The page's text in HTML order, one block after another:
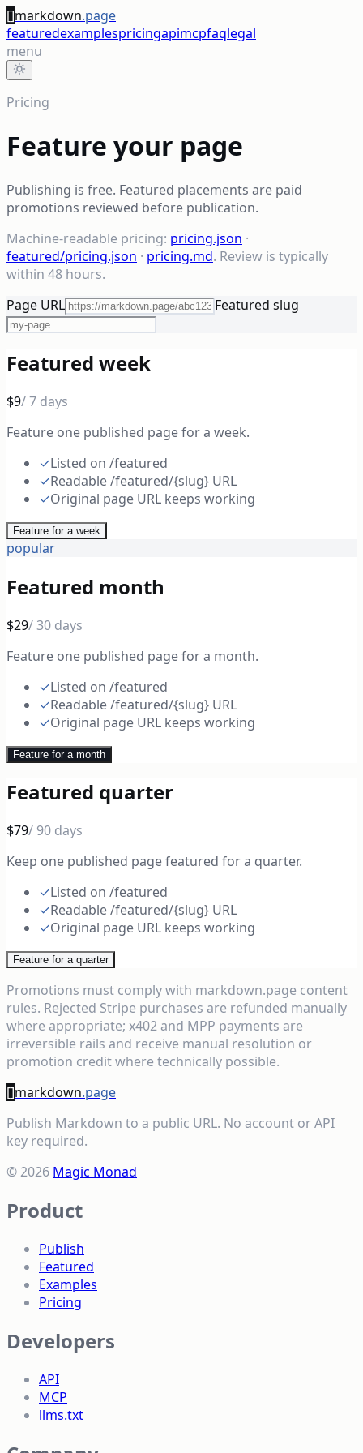
[]markdown.page
featuredexamplespricingapimcpfaqlegal
menu
Pricing
Feature your page
Publishing is free. Featured placements are paid
promotions reviewed before publication.
Machine-readable pricing: pricing.json ·
featured/pricing.json · pricing.md. Review is typically
within 48 hours.
Page URL
Featured slug
Featured week
$9/ 7 days
Feature one published page for a week.
✓Listed on /featured
✓Readable /featured/{slug} URL
✓Original page URL keeps working
Feature for a week
popular
Featured month
$29/ 30 days
Feature one published page for a month.
✓Listed on /featured
✓Readable /featured/{slug} URL
✓Original page URL keeps working
Feature for a month
Featured quarter
$79/ 90 days
Keep one published page featured for a quarter.
✓Listed on /featured
✓Readable /featured/{slug} URL
✓Original page URL keeps working
Feature for a quarter
Promotions must comply with markdown.page content
rules. Rejected Stripe purchases are refunded manually
where appropriate; x402 and MPP payments are
irreversible rails and receive manual resolution or
promotion credit where technically possible.
[]markdown.page
Publish Markdown to a public URL. No account or API
key required.
© 2026 Magic Monad
Product
Publish
Featured
Examples
Pricing
Developers
API
MCP
llms.txt